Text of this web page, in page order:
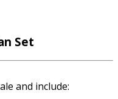
Set
and include: